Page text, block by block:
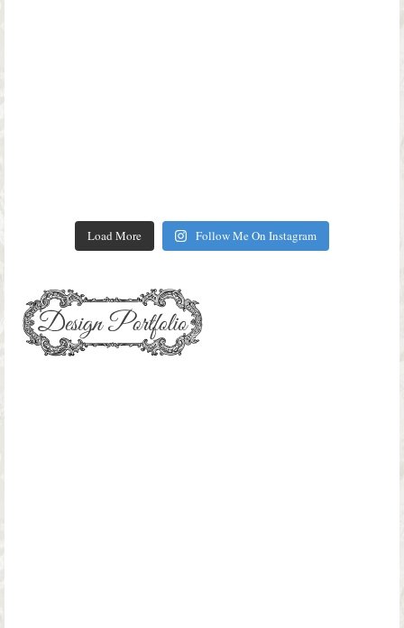
Load More Follow Me On Instagram